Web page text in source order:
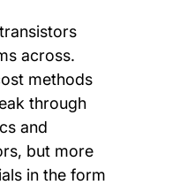
across.
methods
through
and
but more
in the form